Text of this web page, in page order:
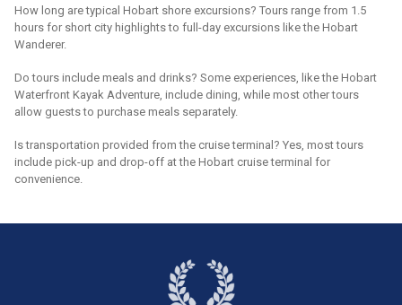
How long are typical Hobart shore excursions? Tours range from 1.5
hours for short city highlights to full-day excursions like the Hobart
Wanderer.
Do tours include meals and drinks? Some experiences, like the Hobart
Waterfront Kayak Adventure, include dining, while most other tours
allow guests to purchase meals separately.
Is transportation provided from the cruise terminal? Yes, most tours
include pick-up and drop-off at the Hobart cruise terminal for
convenience.